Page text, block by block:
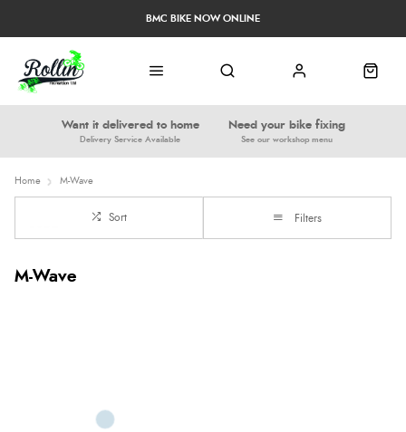
Want it delivered to home
Delivery Service Available
Need your bike fixing
See our workshop menu
BMC BIKE NOW ONLINE
Home M-Wave
Sort Filters
M-Wave